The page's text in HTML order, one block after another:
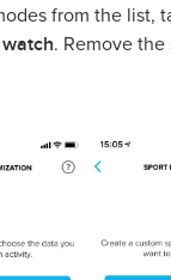
from the list,
. Remove the